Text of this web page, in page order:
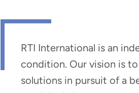
RTI International is an
condition. Our vision is
solutions in pursuit of a